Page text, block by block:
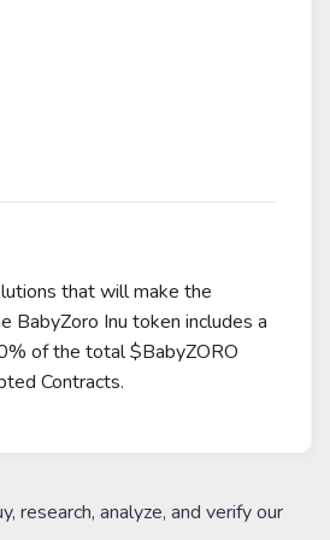
that will make the
BabyZoro Inu token includes a
of the total $BabyZORO
Contracts.
analyze, and verify our